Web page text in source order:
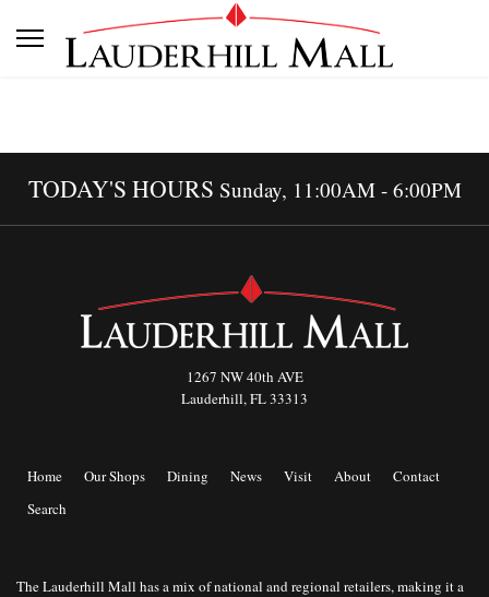
TODAY'S HOURS Sunday, 11:00AM - 6:00PM
1267 NW 40th AVE
Lauderhill, FL 33313
Home Our Shops Dining News Visit About
Contact
Search
The Lauderhill Mall has a mix of national and regional retailers, making it a